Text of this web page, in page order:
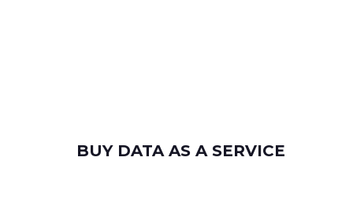
BUY DATA AS A SERVICE